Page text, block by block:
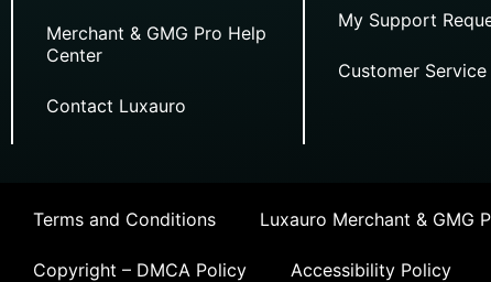
Merchant & GMG Pro Help
Center
Contact Luxauro
My Support
Customer Service
Terms and Conditions Luxauro Merchant & GMG
Copyright – DMCA Policy Accessibility Policy